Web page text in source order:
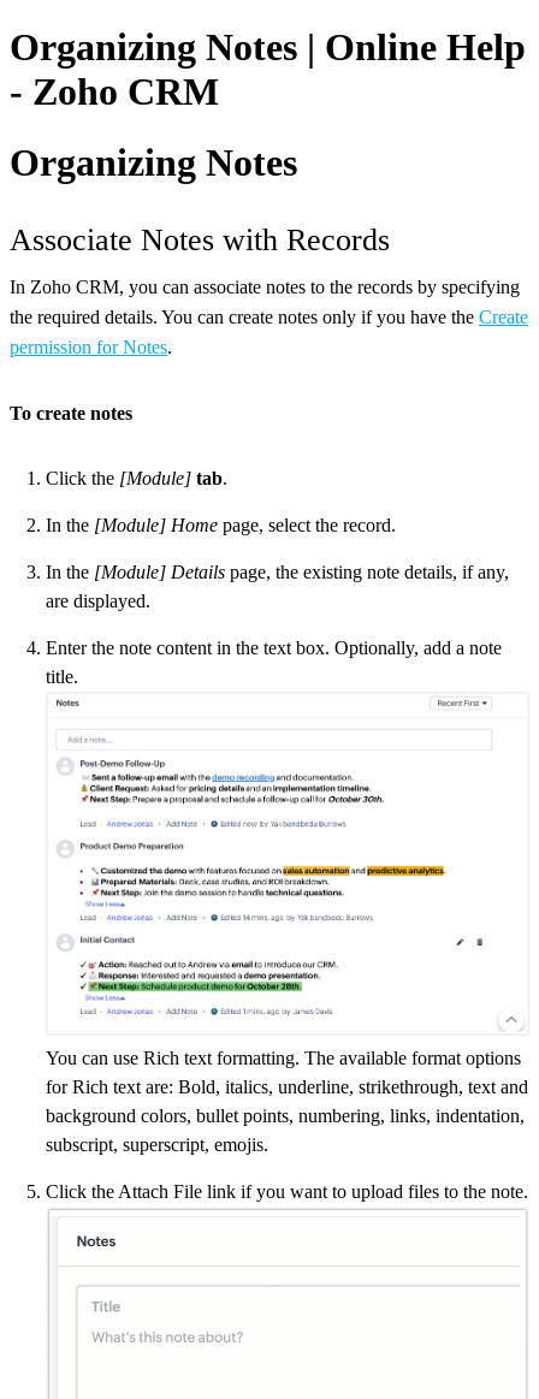
Organizing Notes | Online Help
- Zoho CRM
Organizing Notes
Associate Notes with Records
In Zoho CRM, you can associate notes to the records by specifying
the required details. You can create notes only if you have the Create
permission for Notes.
To create notes
Click the [Module] tab.
In the [Module] Home page, select the record.
In the [Module] Details page, the existing note details, if any,
are displayed.
Enter the note content in the text box. Optionally, add a note
title.
You can use Rich text formatting. The available format options
for Rich text are: Bold, italics, underline, strikethrough, text and
background colors, bullet points, numbering, links, indentation,
subscript, superscript, emojis.
Click the Attach File link if you want to upload files to the note.